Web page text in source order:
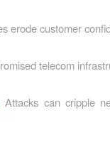
erode customer
telecom
Attacks can cripple